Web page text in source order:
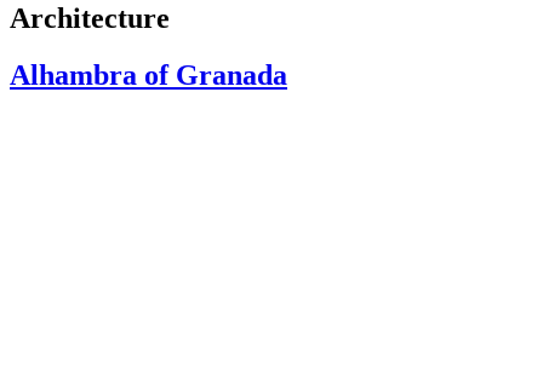
Architecture
Alhambra of Granada